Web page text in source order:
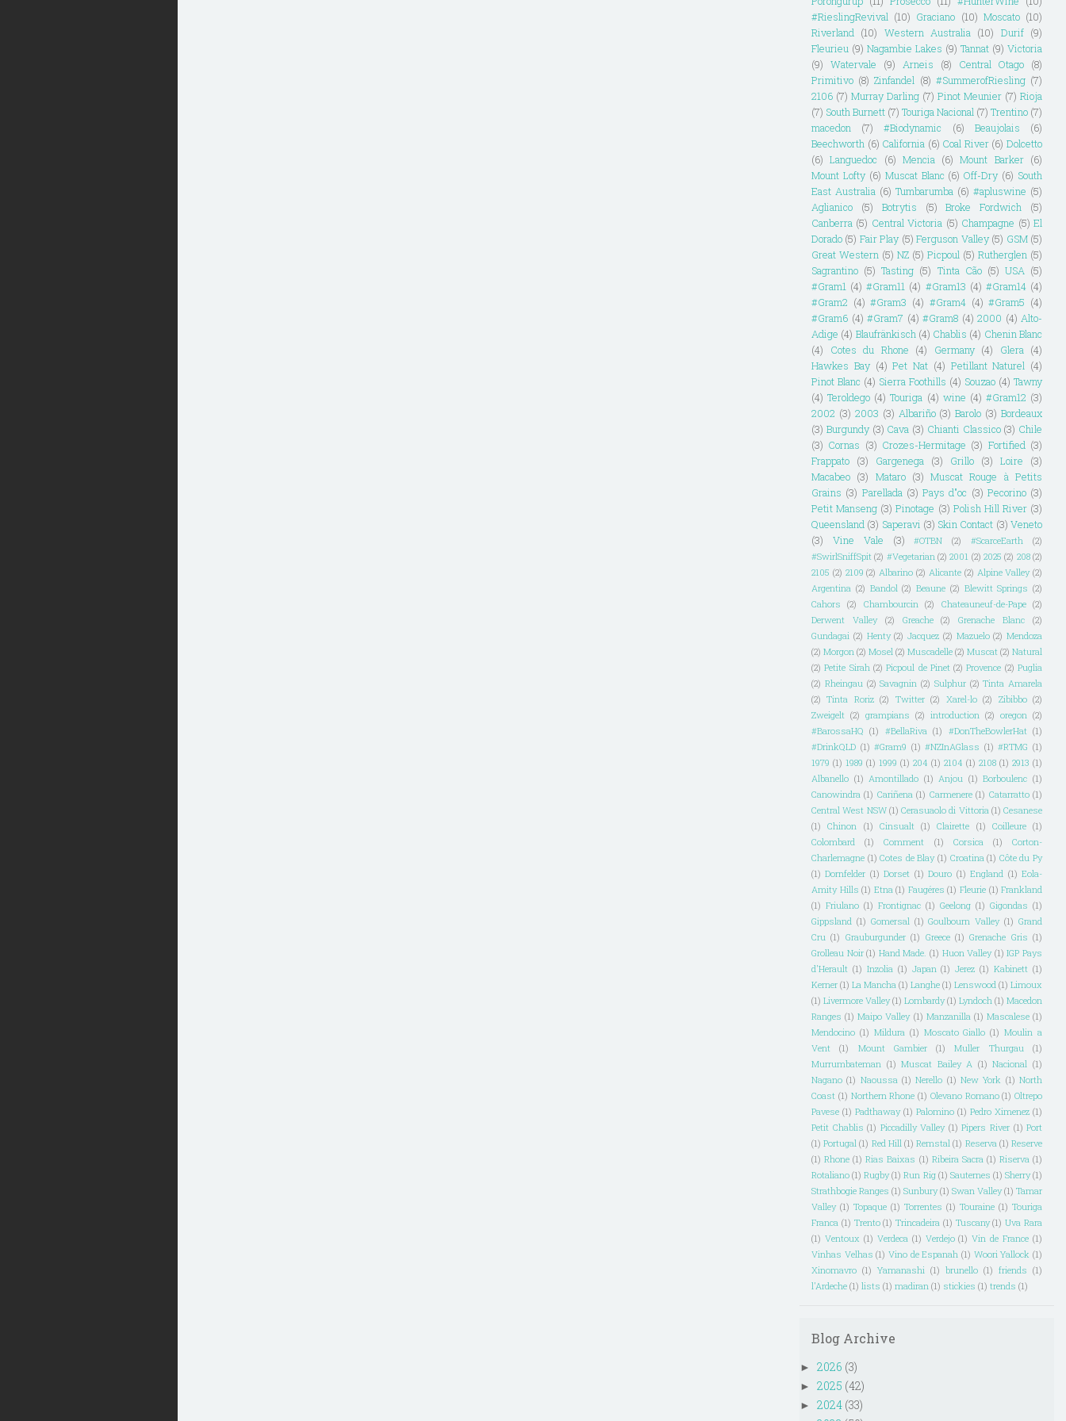
#RieslingRevival (10) Graciano (10) Moscato (10)
Riverland
(10) Western Australia (10) Durif (9)
Fleurieu (9) Nagambie Lakes (9) Tannat (9) Victoria
(9)
Watervale (9) Arneis (8) Central Otago
(8)
Primitivo (8) Zinfandel (8) #SummerofRiesling (7)
2106 (7) Murray Darling (7) Pinot Meunier (7) Rioja
(7) South Burnett (7) Touriga Nacional (7) Trentino (7)
macedon
(7) #Biodynamic (6) Beaujolais
(6)
Beechworth (6) California (6) Coal River (6) Dolcetto
(6) Languedoc (6) Mencia (6) Mount Barker (6)
Mount Lofty (6) Muscat Blanc (6) Off-Dry (6) South
East Australia (6) Tumbarumba (6) #apluswine (5)
Aglianico
(5) Botrytis (5) Broke Fordwich
(5)
Canberra (5) Central Victoria (5) Champagne (5) El
Dorado (5) Fair Play (5) Ferguson Valley (5) GSM (5)
Great Western (5) NZ (5) Picpoul (5) Rutherglen (5)
Sagrantino (5) Tasting (5) Tinta Cão (5) USA (5)
#Gram1 (4) #Gram11 (4) #Gram13 (4) #Gram14 (4)
#Gram2 (4) #Gram3 (4) #Gram4 (4) #Gram5 (4)
#Gram6 (4) #Gram7 (4) #Gram8 (4) 2000 (4) Alto-
Adige (4) Blaufränkisch (4) Chablis (4) Chenin Blanc
(4)
Cotes du Rhone (4) Germany (4) Glera
(4)
Hawkes Bay (4) Pet Nat (4) Petillant Naturel (4)
Pinot Blanc (4) Sierra Foothills (4) Souzao (4) Tawny
(4) Teroldego (4) Touriga (4) wine (4) #Gram12 (3)
2002 (3) 2003 (3) Albariño (3) Barolo (3) Bordeaux
(3) Burgundy (3) Cava (3) Chianti Classico (3) Chile
(3) Cornas (3) Crozes-Hermitage (3) Fortified (3)
Frappato
(3) Gargenega (3) Grillo (3) Loire
(3)
Macabeo (3) Mataro (3) Muscat Rouge à Petits
Grains (3) Parellada (3) Pays d"oc (3) Pecorino (3)
Petit Manseng (3) Pinotage (3) Polish Hill River (3)
Queensland (3) Saperavi (3) Skin Contact (3) Veneto
(3)
Vine Vale (3) #OTBN (2) #ScarceEarth
(2)
#SwirlSniffSpit (2) #Vegetarian (2) 2001 (2) 2025 (2) 208 (2)
2105 (2) 2109 (2) Albarino (2) Alicante (2) Alpine Valley (2)
Argentina (2) Bandol (2) Beaune (2) Blewitt Springs (2)
Cahors
(2) Chambourcin (2) Chateauneuf-de-Pape (2)
Derwent Valley
(2) Greache (2) Grenache Blanc
(2)
Gundagai (2) Henty (2) Jacquez (2) Mazuelo (2) Mendoza
(2) Morgon (2) Mosel (2) Muscadelle (2) Muscat (2) Natural
(2) Petite Sirah (2) Picpoul de Pinet (2) Provence (2) Puglia
(2) Rheingau (2) Savagnin (2) Sulphur (2) Tinta Amarela
(2) Tinta Roriz (2) Twitter (2) Xarel-lo (2) Zibibbo (2)
Zweigelt (2) grampians (2) introduction (2) oregon (2)
#BarossaHQ (1) #BellaRiva (1) #DonTheBowlerHat (1)
#DrinkQLD (1) #Gram9 (1) #NZInAGlass (1) #RTMG (1)
1979 (1) 1989 (1) 1999 (1) 204 (1) 2104 (1) 2108 (1) 2913 (1)
Albanello (1) Amontillado (1) Anjou (1) Borboulenc (1)
Canowindra (1) Cariñena (1) Carmenere (1) Catarratto (1)
Central West NSW (1) Cerasuaolo di Vittoria (1) Cesanese
(1)
Chinon (1) Cinsualt (1) Clairette (1) Coilleure (1)
Colombard
(1) Comment (1) Corsica (1)
Corton-
Charlemagne (1) Cotes de Blay (1) Croatina (1) Côte du Py
(1) Dornfelder (1) Dorset (1) Douro (1) England (1) Eola-
Amity Hills (1) Etna (1) Faugéres (1) Fleurie (1) Frankland
(1) Friulano (1) Frontignac (1) Geelong (1) Gigondas (1)
Gippsland (1) Gomersal (1) Goulbourn Valley (1) Grand
Cru (1) Grauburgunder (1) Greece (1) Grenache Gris (1)
Grolleau Noir (1) Hand Made. (1) Huon Valley (1) IGP Pays
d'Herault (1) Inzolia (1) Japan (1) Jerez (1) Kabinett (1)
Kerner (1) La Mancha (1) Langhe (1) Lenswood (1) Limoux
(1) Livermore Valley (1) Lombardy (1) Lyndoch (1) Macedon
Ranges (1) Maipo Valley (1) Manzanilla (1) Mascalese (1)
Mendocino (1) Mildura (1) Moscato Giallo (1) Moulin a
Vent
(1) Mount Gambier (1) Muller Thurgau
(1)
Murrumbateman (1) Muscat Bailey A (1) Nacional (1)
Nagano (1) Naoussa (1) Nerello (1) New York (1) North
Coast (1) Northern Rhone (1) Olevano Romano (1) Oltrepo
Pavese (1) Padthaway (1) Palomino (1) Pedro Ximenez (1)
Petit Chablis (1) Piccadilly Valley (1) Pipers River (1) Port
(1) Portugal (1) Red Hill (1) Remstal (1) Reserva (1) Reserve
(1) Rhone (1) Rias Baixas (1) Ribeira Sacra (1) Riserva (1)
Rotaliano (1) Rugby (1) Run Rig (1) Sauternes (1) Sherry (1)
Strathbogie Ranges (1) Sunbury (1) Swan Valley (1) Tamar
Valley (1) Topaque (1) Torrentes (1) Touraine (1) Touriga
Franca (1) Trento (1) Trincadeira (1) Tuscany (1) Uva Rara
(1) Ventoux (1) Verdeca (1) Verdejo (1) Vin de France (1)
Vinhas Velhas (1) Vino de Espanah (1) Woori Yallock (1)
Xinomavro (1) Yamanashi (1) brunello (1) friends (1)
l'Ardeche (1) lists (1) madiran (1) stickies (1) trends (1)
Blog Archive
► 2026 (3)
► 2025 (42)
► 2024 (33)